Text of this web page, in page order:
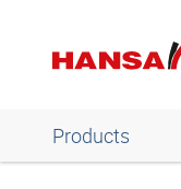
Products